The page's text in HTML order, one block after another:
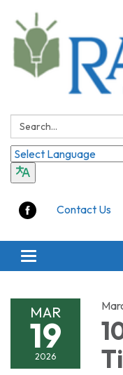
Search:
Contact Us
Toggle
navigation
MAR
19
2026